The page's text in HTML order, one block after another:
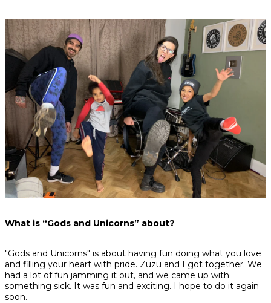
What is “Gods and Unicorns” about?
"Gods and Unicorns" is about having fun doing what you love
and filling your heart with pride. Zuzu and I got together. We
had a lot of fun jamming it out, and we came up with
something sick. It was fun and exciting. I hope to do it again
soon.